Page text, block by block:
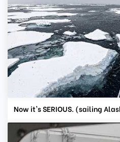
Now it's SERIOUS. (sailing